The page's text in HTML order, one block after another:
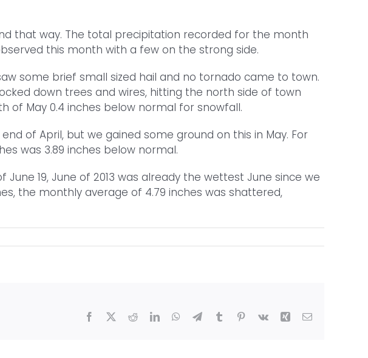
that way. The total precipitation recorded for the month
this month with a few on the strong side.
some brief small sized hail and no tornado came to town.
down trees and wires, hitting the north side of town
of May 0.4 inches below normal for snowfall.
of April, but we gained some ground on this in May. For
was 3.89 inches below normal.
19, June of 2013 was already the wettest June since we
the monthly average of 4.79 inches was shattered,
Facebook RedditLinkedInWhatsApp
TelegramTumblr Pinterest
Vk Xing Email